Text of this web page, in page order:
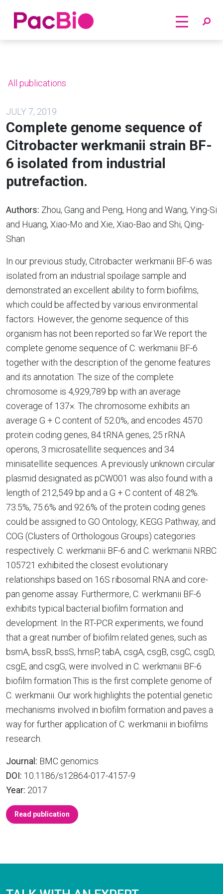
Home
All publications
JULY 7, 2019
Complete genome sequence of
Citrobacter werkmanii strain BF-
6 isolated from industrial
putrefaction.
Authors: Zhou, Gang and Peng, Hong and Wang, Ying-Si
and Huang, Xiao-Mo and Xie, Xiao-Bao and Shi, Qing-
Shan
In our previous study, Citrobacter werkmanii BF-6 was
isolated from an industrial spoilage sample and
demonstrated an excellent ability to form biofilms,
which could be affected by various environmental
factors. However, the genome sequence of this
organism has not been reported so far.We report the
complete genome sequence of C. werkmanii BF-6
together with the description of the genome features
and its annotation. The size of the complete
chromosome is 4,929,789 bp with an average
coverage of 137×. The chromosome exhibits an
average G + C content of 52.0%, and encodes 4570
protein coding genes, 84 tRNA genes, 25 rRNA
operons, 3 microsatellite sequences and 34
minisatellite sequences. A previously unknown circular
plasmid designated as pCW001 was also found with a
length of 212,549 bp and a G + C content of 48.2%.
73.5%, 75.6% and 92.6% of the protein coding genes
could be assigned to GO Ontology, KEGG Pathway, and
COG (Clusters of Orthologous Groups) categories
respectively. C. werkmanii BF-6 and C. werkmanii NRBC
105721 exhibited the closest evolutionary
relationships based on 16S ribosomal RNA and core-
pan genome assay. Furthermore, C. werkmanii BF-6
exhibits typical bacterial biofilm formation and
development. In the RT-PCR experiments, we found
that a great number of biofilm related genes, such as
bsmA, bssR, bssS, hmsP, tabA, csgA, csgB, csgC, csgD,
csgE, and csgG, were involved in C. werkmanii BF-6
biofilm formation.This is the first complete genome of
C. werkmanii. Our work highlights the potential genetic
mechanisms involved in biofilm formation and paves a
way for further application of C. werkmanii in biofilms
research.
Journal: BMC genomics
DOI: 10.1186/s12864-017-4157-9
Year: 2017
Read publication